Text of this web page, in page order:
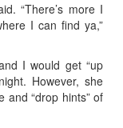
“There’s more I
I can find ya,”
I would get “up
However, she
and “drop hints” of